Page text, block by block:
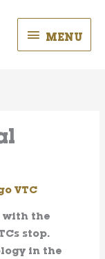
MENU
VTC
with the
stop.
in the